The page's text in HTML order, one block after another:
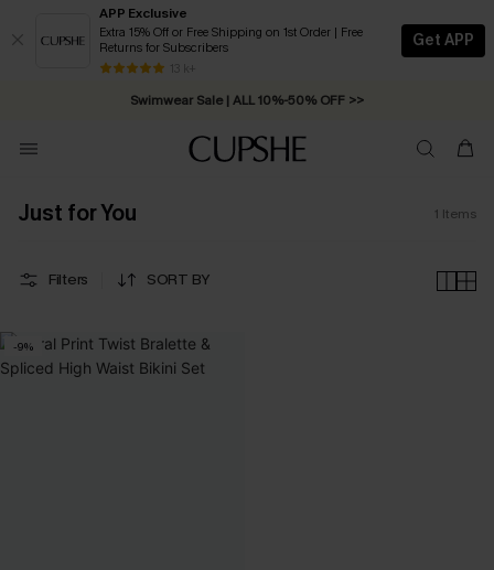
APP Exclusive
Extra 15% Off or Free Shipping on 1st Order | Free
Returns for Subscribers
13 k+
Get APP
Swimwear Sale | ALL 10%-50% OFF >>
Free Standard Shipping on Orders C$79+ >>
Just for You 1 Items
Filters SORT BY
-9%